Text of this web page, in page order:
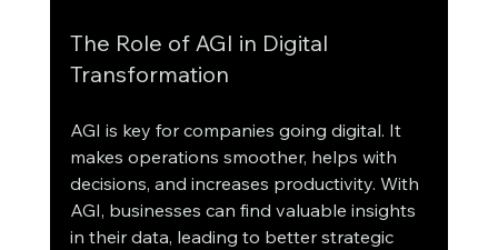
The Role of AGI in Digital
Transformation
AGI is key for companies going digital. It
makes operations smoother, helps with
decisions, and increases productivity. With
AGI, businesses can find valuable insights
in their data, leading to better strategic